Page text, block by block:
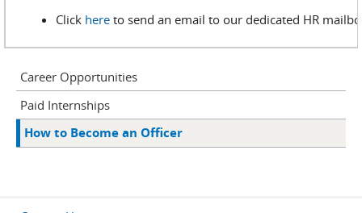
Click here to send an email to our dedicated HR
Career Opportunities
Paid Internships
How to Become an Officer